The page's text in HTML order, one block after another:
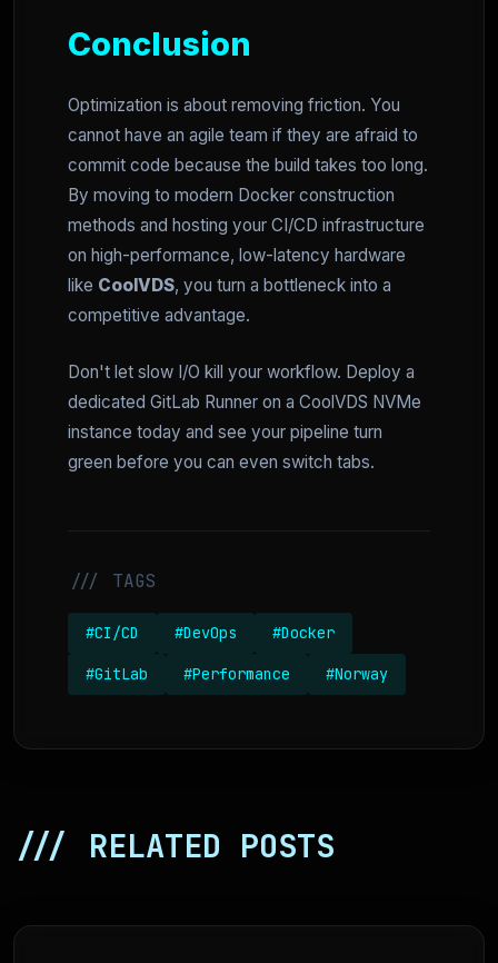
Conclusion
Optimization is about removing friction. You
cannot have an agile team if they are afraid to
commit code because the build takes too long.
By moving to modern Docker construction
methods and hosting your CI/CD infrastructure
on high-performance, low-latency hardware
like CoolVDS, you turn a bottleneck into a
competitive advantage.
Don't let slow I/O kill your workflow. Deploy a
dedicated GitLab Runner on a CoolVDS NVMe
instance today and see your pipeline turn
green before you can even switch tabs.
/// TAGS
#CI/CD #DevOps #Docker
#GitLab #Performance #Norway
/// RELATED POSTS